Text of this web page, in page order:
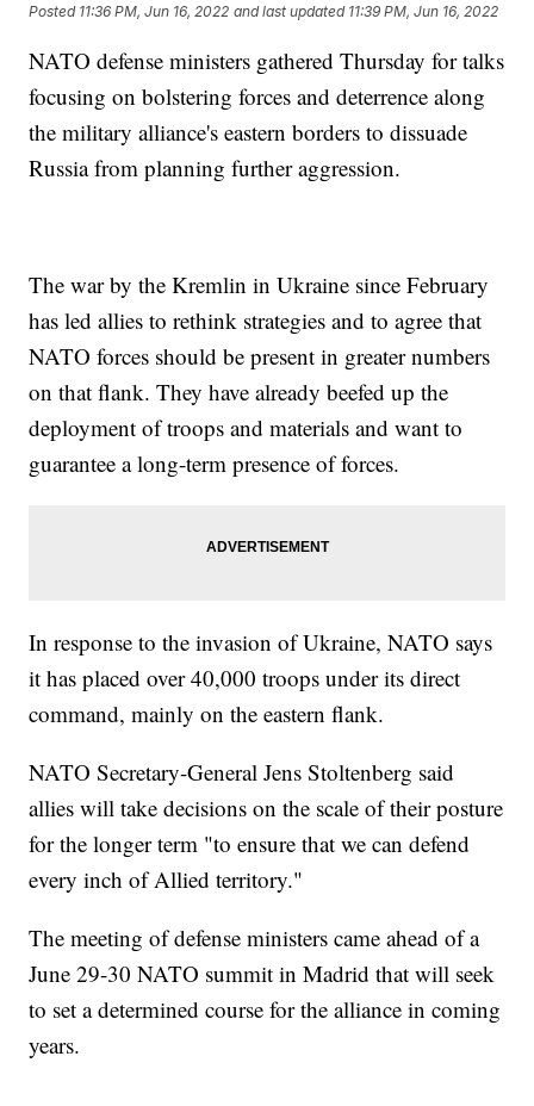
Posted 11:36 PM, Jun 16, 2022 and last updated 11:39 PM, Jun 16, 2022
NATO defense ministers gathered Thursday for talks
focusing on bolstering forces and deterrence along
the military alliance's eastern borders to dissuade
Russia from planning further aggression.
The war by the Kremlin in Ukraine since February
has led allies to rethink strategies and to agree that
NATO forces should be present in greater numbers
on that flank. They have already beefed up the
deployment of troops and materials and want to
guarantee a long-term presence of forces.
In response to the invasion of Ukraine, NATO says
it has placed over 40,000 troops under its direct
command, mainly on the eastern flank.
NATO Secretary-General Jens Stoltenberg said
allies will take decisions on the scale of their posture
for the longer term "to ensure that we can defend
every inch of Allied territory."
The meeting of defense ministers came ahead of a
June 29-30 NATO summit in Madrid that will seek
to set a determined course for the alliance in coming
years.